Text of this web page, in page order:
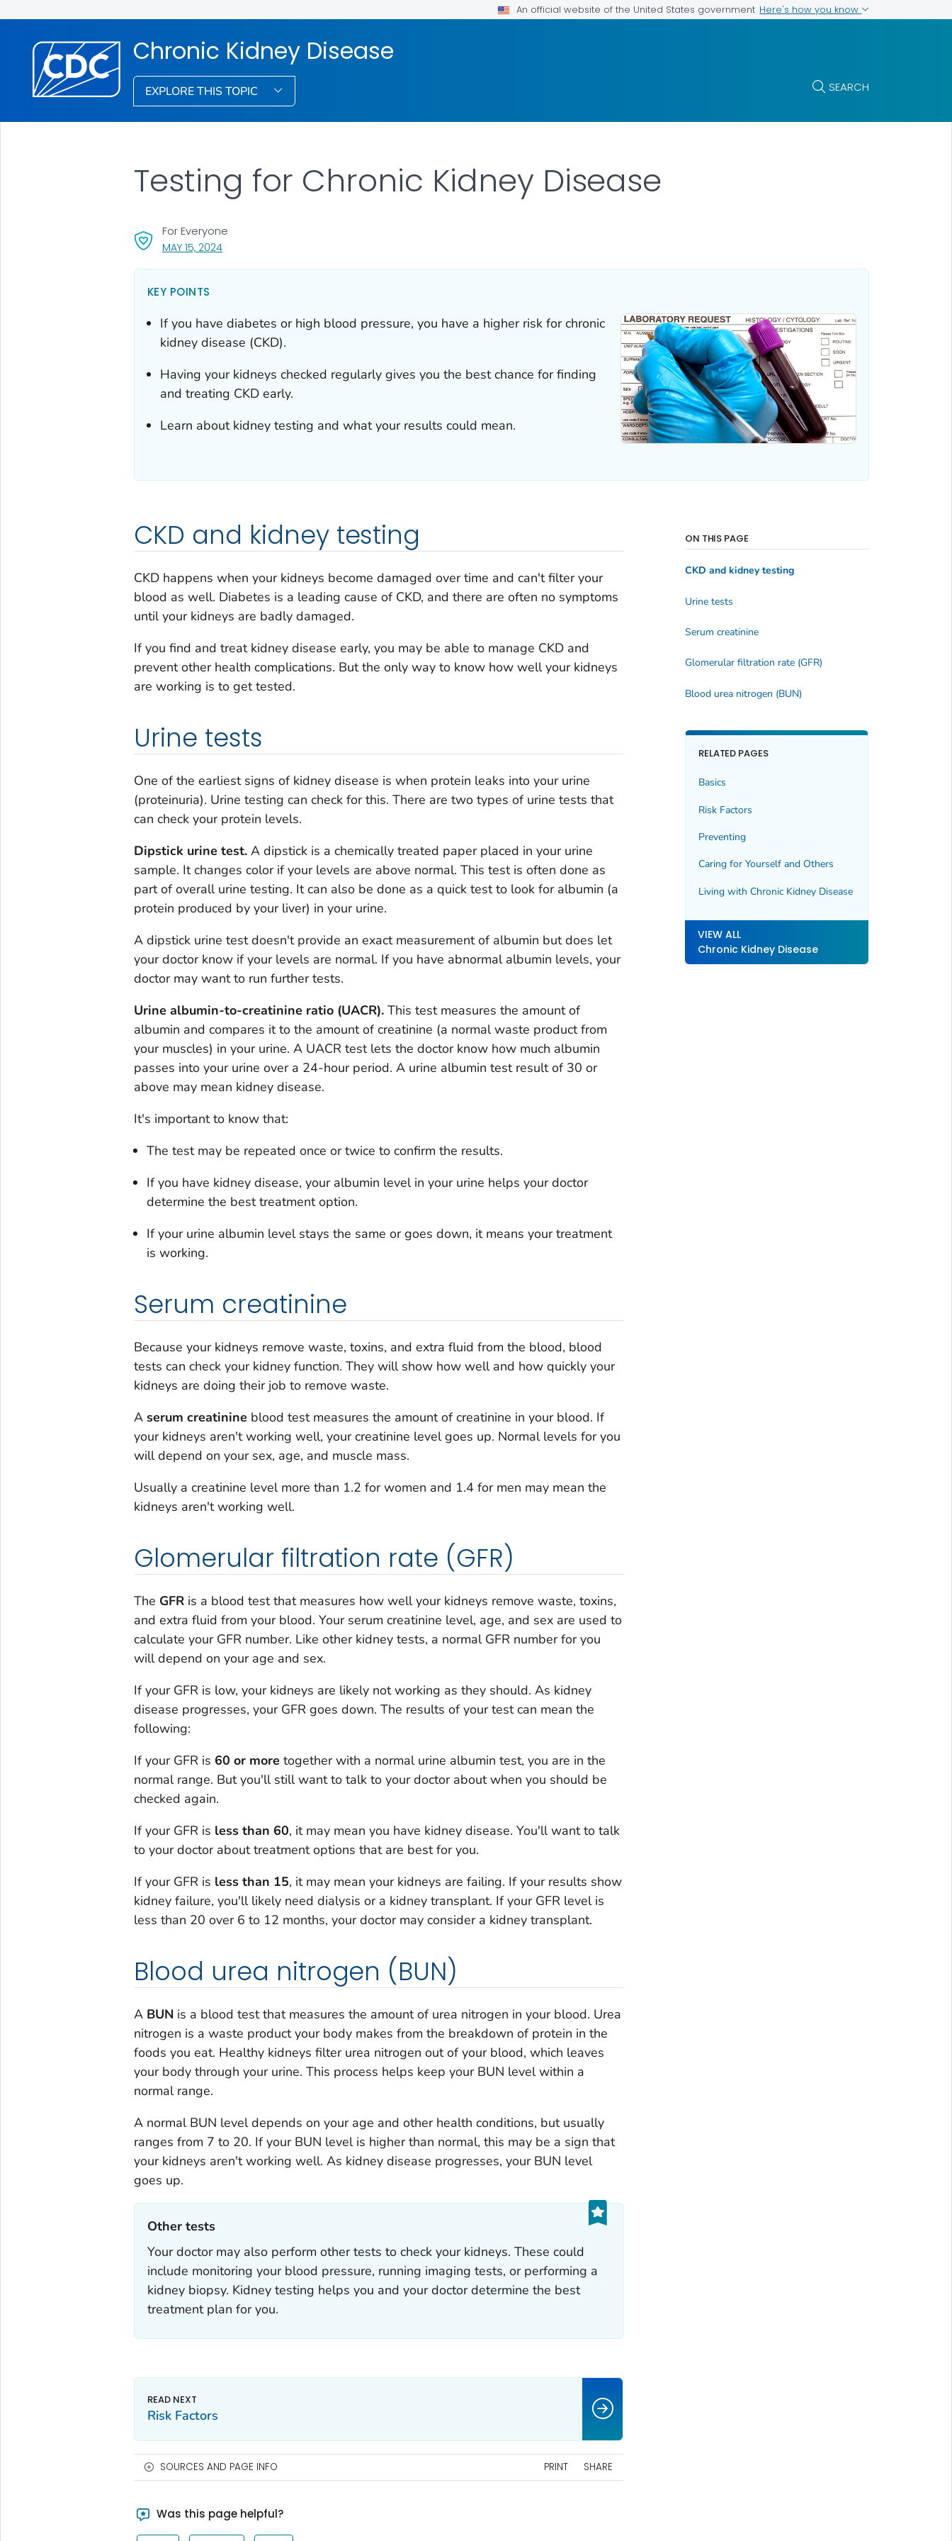
An official website of the United States government Here's how you know
Chronic Kidney Disease
EXPLORE THIS TOPIC SEARCH
MAY 15, 2024, VISIT LINK FOR DETAILS.
For Everyone
Testing for Chronic Kidney Disease
KEY POINTS
If you have diabetes or high blood pressure, you have a higher risk for chronic
kidney disease (CKD).
Having your kidneys checked regularly gives you the best chance for finding
and treating CKD early.
Learn about kidney testing and what your results could mean.
CKD and kidney testing
CKD happens when your kidneys become damaged over time and can't filter your
blood as well. Diabetes is a leading cause of CKD, and there are often no symptoms
until your kidneys are badly damaged.
If you find and treat kidney disease early, you may be able to manage CKD and
prevent other health complications. But the only way to know how well your kidneys
are working is to get tested.
Urine tests
One of the earliest signs of kidney disease is when protein leaks into your urine
(proteinuria). Urine testing can check for this. There are two types of urine tests that
can check your protein levels.
Dipstick urine test.A dipstick is a chemically treated paper placed in your urine
sample. It changes color if your levels are above normal. This test is often done as
part of overall urine testing. It can also be done as a quick test to look for albumin (a
protein produced by your liver) in your urine.
A dipstick urine test doesn't provide an exact measurement of albumin but does let
your doctor know if your levels are normal. If you have abnormal albumin levels, your
doctor may want to run further tests.
Urine albumin-to-creatinine ratio (UACR).This test measures the amount of
albumin and compares it to the amount of creatinine (a normal waste product from
your muscles) in your urine. A UACR test lets the doctor know how much albumin
passes into your urine over a 24-hour period. A urine albumin test result of 30 or
above may mean kidney disease.
It's important to know that:
The test may be repeated once or twice to confirm the results.
If you have kidney disease, your albumin level in your urine helps your doctor
determine the best treatment option.
If your urine albumin level stays the same or goes down, it means your treatment
is working.
Serum creatinine
Because your kidneys remove waste, toxins, and extra fluid from the blood, blood
tests can check your kidney function. They will show how well and how quickly your
kidneys are doing their job to remove waste.
A serum creatinine blood test measures the amount of creatinine in your blood. If
your kidneys aren't working well, your creatinine level goes up. Normal levels for you
will depend on your sex, age, and muscle mass.
Usually a creatinine level more than 1.2 for women and 1.4 for men may mean the
kidneys aren't working well.
Glomerular filtration rate (GFR)
The GFRis a blood test that measures how well your kidneys remove waste, toxins,
and extra fluid from your blood. Your serum creatinine level, age, and sex are used to
calculate your GFR number. Like other kidney tests, a normal GFR number for you
will depend on your age and sex.
If your GFR is low, your kidneys are likely not working as they should. As kidney
disease progresses, your GFR goes down. The results of your test can mean the
following:
If your GFR is 60 or more together with a normal urine albumin test, you are in the
normal range. But you'll still want to talk to your doctor about when you should be
checked again.
If your GFR is less than 60, it may mean you have kidney disease. You'll want to talk
to your doctor about treatment options that are best for you.
If your GFR is less than 15, it may mean your kidneys are failing. If your results show
kidney failure, you'll likely need dialysis or a kidney transplant. If your GFR level is
less than 20 over 6 to 12 months, your doctor may consider a kidney transplant.
Blood urea nitrogen (BUN)
A BUN is a blood test that measures the amount of urea nitrogen in your blood. Urea
nitrogen is a waste product your body makes from the breakdown of protein in the
foods you eat. Healthy kidneys filter urea nitrogen out of your blood, which leaves
your body through your urine. This process helps keep your BUN level within a
normal range.
A normal BUN level depends on your age and other health conditions, but usually
ranges from 7 to 20. If your BUN level is higher than normal, this may be a sign that
your kidneys aren't working well. As kidney disease progresses, your BUN level
goes up.
Other tests‎
Your doctor may also perform other tests to check your kidneys. These could
include monitoring your blood pressure, running imaging tests, or performing a
kidney biopsy. Kidney testing helps you and your doctor determine the best
treatment plan for you.
ON THIS PAGE
CKD and kidney testing
Urine tests
Serum creatinine
Glomerular filtration rate (GFR)
Blood urea nitrogen (BUN)
RELATED PAGES
Basics
Risk Factors
Preventing
Caring for Yourself and Others
Living with Chronic Kidney Disease
VIEW ALL
Chronic Kidney Disease
Risk Factors
SOURCES AND PAGE INFO PRINT SHARE
Was this page helpful?